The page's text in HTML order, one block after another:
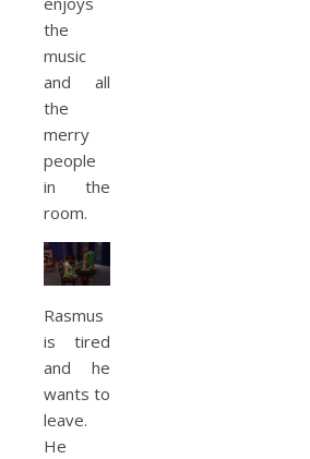
the
music
and all
the
merry
people
in the
room.
Rasmus
is tired
and he
wants to
leave.
He